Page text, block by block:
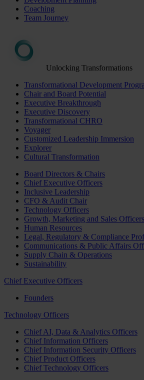
Coaching
Team Journey
Unlocking Transformations
Transformational Development
Chair and Board Potential
Executive Breakthrough
Executive Discovery
Transformational CHRO
Voyager
Customized Leadership Immersion
Explorer
Cultural Transformation
Board Directors & Chairs
Chief Executive Officers
Inclusive Leadership
CFO & Audit Chair
Technology Officers
Growth, Marketing and Sales Officers
Human Resources
Legal, Regulatory & Compliance
Communications & Public Affairs
Supply Chain & Operations
Sustainability
Chief Executive Officers
Founders
Technology Officers
Chief AI, Data & Analytics Officers
Chief Information Officers
Chief Information Security Officers
Chief Product Officers
Chief Technology Officers